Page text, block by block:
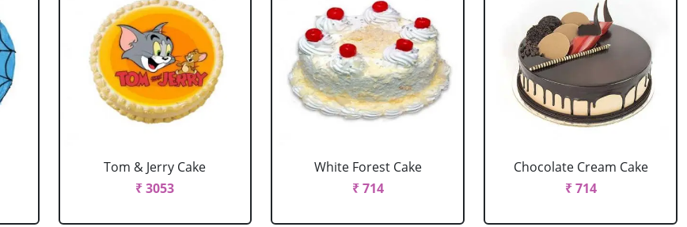
Tom & Jerry Cake
₹ 3053
White Forest Cake
₹ 714
Chocolate Cream Cake
₹ 714